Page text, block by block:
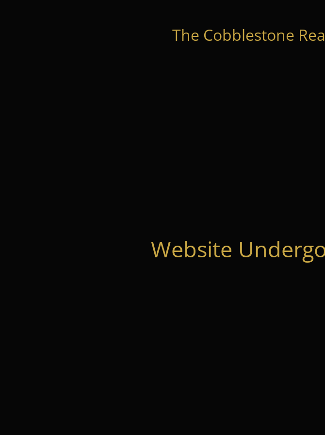
The Cobblestone
Website